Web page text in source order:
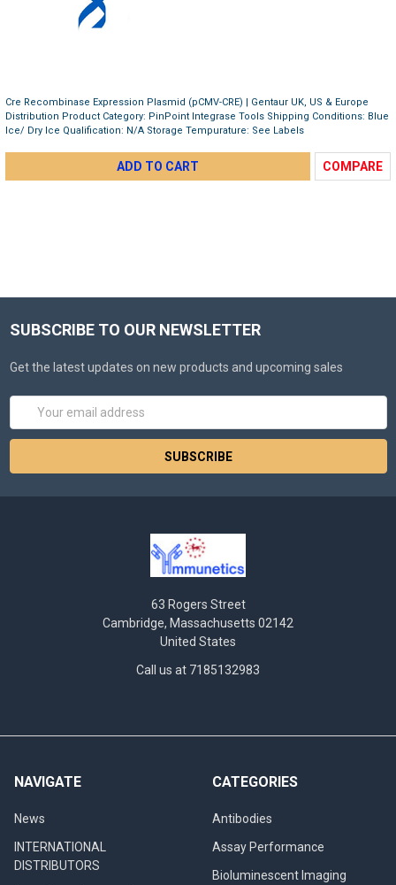
Cre Recombinase Expression Plasmid (pCMV-CRE) | Gentaur UK, US & Europe
Distribution Product Category: PinPoint Integrase Tools Shipping Conditions: Blue
Ice/ Dry Ice Qualification: N/A Storage Tempurature: See Labels
ADD TO CART COMPARE
SUBSCRIBE TO OUR NEWSLETTER
Get the latest updates on new products and upcoming sales
Email
63 Rogers Street
Cambridge, Massachusetts 02142
United States
Call us at 7185132983
NAVIGATE
News
INTERNATIONAL
DISTRIBUTORS
CATEGORIES
Antibodies
Assay Performance
Bioluminescent Imaging